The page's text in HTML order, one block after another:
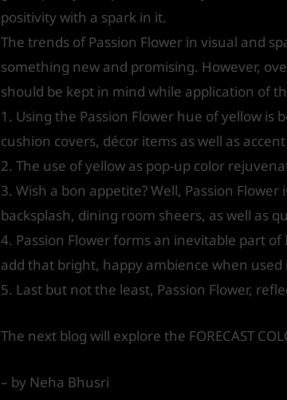
positivity with a spark in it.
The trends of Passion Flower in visual and
something new and promising. However,
should be kept in mind while application of
1. Using the Passion Flower hue of yellow
cushion covers, décor items as well as
2. The use of yellow as pop-up color
3. Wish a bon appetite? Well, Passion
backsplash, dining room sheers, as well as
4. Passion Flower forms an inevitable part
add that bright, happy ambience when
5. Last but not the least, Passion Flower,
The next blog will explore the FORECAST
– by Neha Bhusri